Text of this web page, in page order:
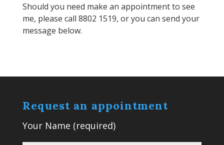
Should you need make an appointment to see
me, please call 8802 1519, or you can send your
message below.
Request an appointment
Your Name (required)